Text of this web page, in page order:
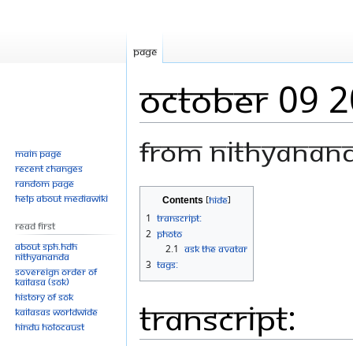
October 09
From
Jump
to
navigation
Jump
to
search
Contents
1 Transcript:
2 Photo
2.1 Ask The Avatar
3 Tags:
Transcript:
Page
Main page
Recent changes
Random page
Help about MediaWiki
Read First
About SPH.HDH
Nithyananda
Sovereign Order of
KAILASA (SOK)
History of SOK
KAILASAs Worldwide
Hindu Holocaust